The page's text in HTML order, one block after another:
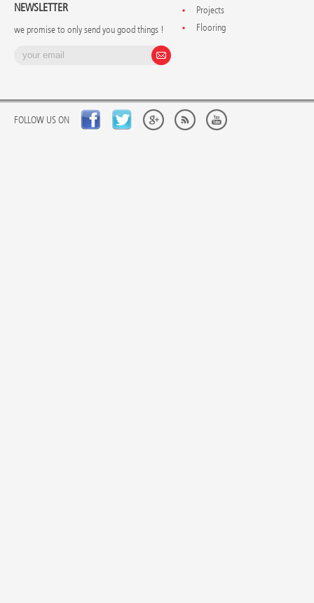
NEWSLETTER
we promise to only send you good things !
Projects
Flooring
FOLLOW US ON